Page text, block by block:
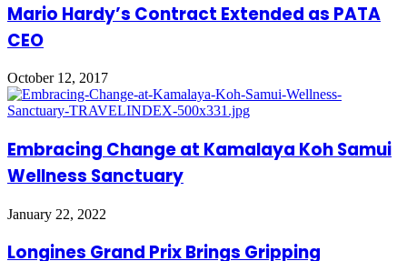
Mario Hardy’s Contract Extended as PATA
CEO
October 12, 2017
Embracing Change at Kamalaya Koh Samui
Wellness Sanctuary
January 22, 2022
Longines Grand Prix Brings Gripping